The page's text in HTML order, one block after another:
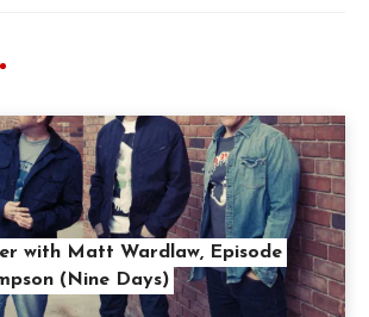
with Matt Wardlaw, Episode
(Nine Days)